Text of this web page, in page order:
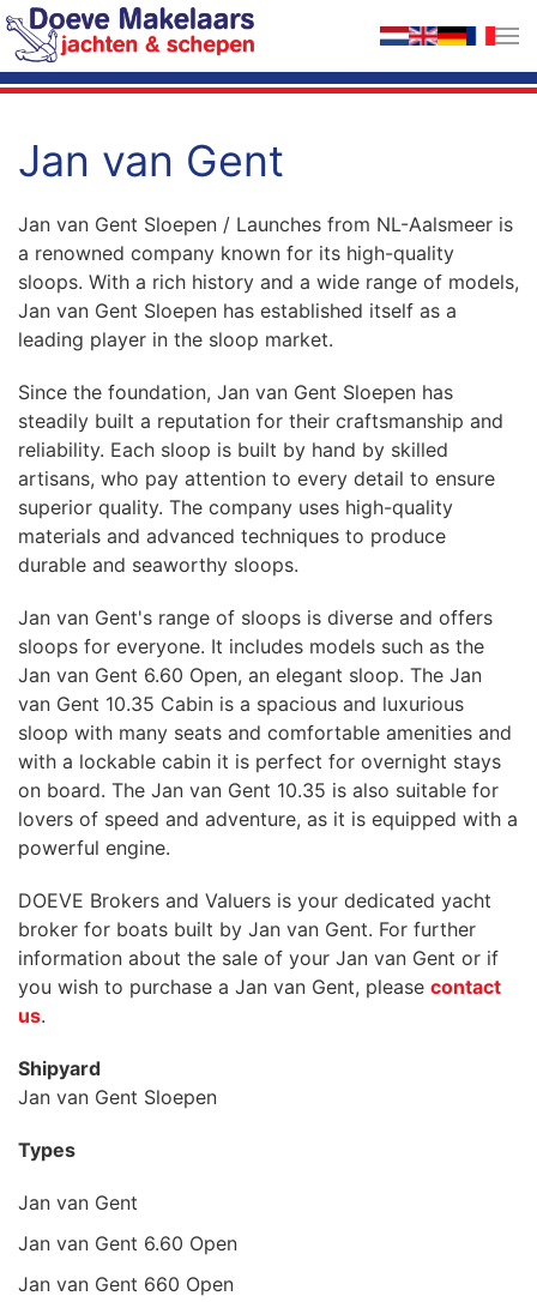
Skip to main content
Jan van Gent
Jan van Gent Sloepen / Launches from NL-Aalsmeer is
a renowned company known for its high-quality
sloops. With a rich history and a wide range of models,
Jan van Gent Sloepen has established itself as a
leading player in the sloop market.
Since the foundation, Jan van Gent Sloepen has
steadily built a reputation for their craftsmanship and
reliability. Each sloop is built by hand by skilled
artisans, who pay attention to every detail to ensure
superior quality. The company uses high-quality
materials and advanced techniques to produce
durable and seaworthy sloops.
Jan van Gent's range of sloops is diverse and offers
sloops for everyone. It includes models such as the
Jan van Gent 6.60 Open, an elegant sloop. The Jan
van Gent 10.35 Cabin is a spacious and luxurious
sloop with many seats and comfortable amenities and
with a lockable cabin it is perfect for overnight stays
on board. The Jan van Gent 10.35 is also suitable for
lovers of speed and adventure, as it is equipped with a
powerful engine.
DOEVE Brokers and Valuers is your dedicated yacht
broker for boats built by Jan van Gent. For further
information about the sale of your Jan van Gent or if
you wish to purchase a Jan van Gent, please contact
us.
Shipyard
Jan van Gent Sloepen
Types
Jan van Gent
Jan van Gent 6.60 Open
Jan van Gent 660 Open